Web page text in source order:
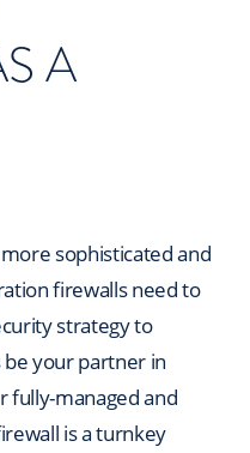
A
sophisticated and
firewalls need to
strategy to
your partner in
fully-managed and
is a turnkey